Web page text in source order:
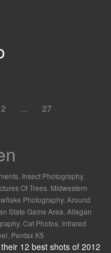
... 27
Insect Photography,
Of Trees Midwestern
Photography, Around
State Game Area Allegan
, Cat Photos Infrared
Pentax K5
12 best shots of 2012